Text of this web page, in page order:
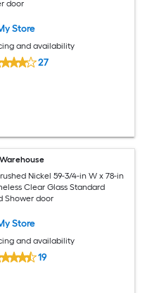
door
Store
and availability
27
Nickel 59-3/4-in W x 78-in
Clear Glass Standard
Shower door
Store
and availability
19